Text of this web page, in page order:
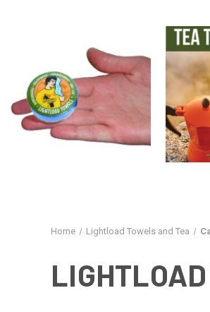
Home Lightload Towels and Tea